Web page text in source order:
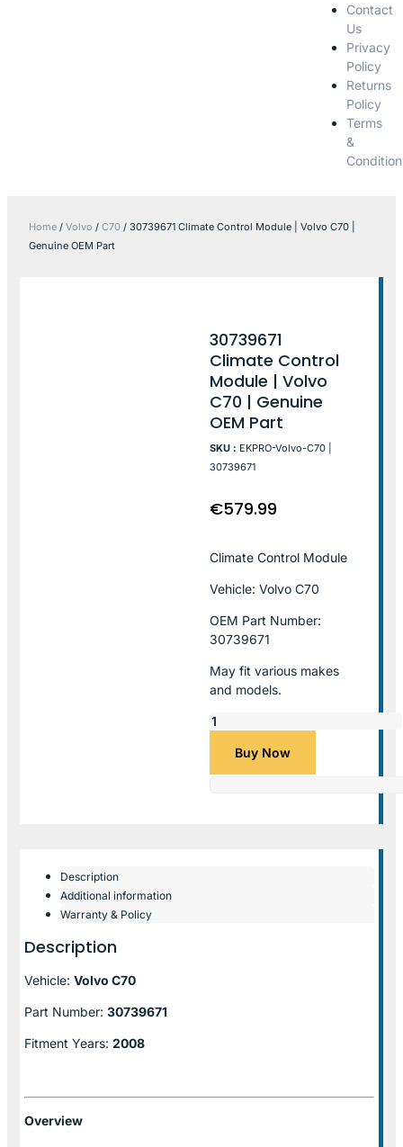
Contact
Us
Privacy
Policy
Returns
Policy
Terms
&
Home / Volvo / C70 / 30739671 Climate Control Module | Volvo C70 |
Genuine OEM Part
30739671
Climate Control
Module | Volvo
C70 | Genuine
OEM Part
SKU : EKPRO-Volvo-C70 |
30739671
€579.99
Climate Control Module
Vehicle: Volvo C70
OEM Part Number:
30739671
May fit various makes
and models.
Buy Now
Description
Additional information
Warranty & Policy
Description
Vehicle: Volvo C70
Part Number: 30739671
Fitment Years: 2008
Overview